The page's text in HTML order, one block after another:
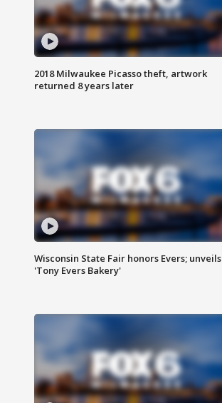
2018 Milwaukee Picasso theft, artwork
returned 8 years later
Wisconsin State Fair honors Evers; unveils
'Tony Evers Bakery'